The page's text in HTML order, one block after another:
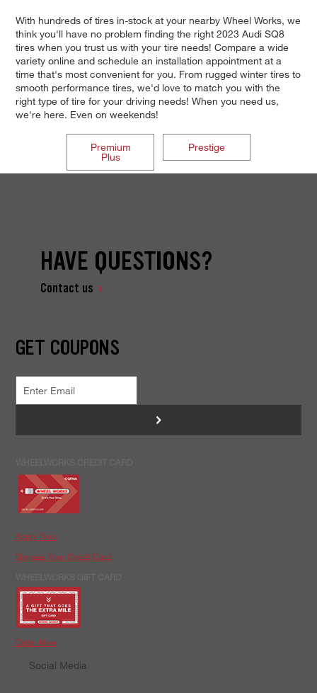
With hundreds of tires in-stock at your nearby Wheel Works, we
think you'll have no problem finding the right 2023 Audi SQ8
tires when you trust us with your tire needs! Compare a wide
variety online and schedule an installation appointment at a
time that's most convenient for you. From rugged winter tires to
smooth performance tires, we'd love to match you with the
right type of tire for your driving needs! When you need us,
we're here. Even on weekends!
Premium
Plus
Prestige
HAVE QUESTIONS?
Contact us
GET COUPONS
>
Apply Now
Manage Your Credit Card
Order Now
Social Media